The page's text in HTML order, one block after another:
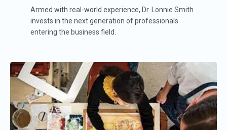
Armed with real-world experience, Dr. Lonnie Smith
invests in the next generation of professionals
entering the business field.